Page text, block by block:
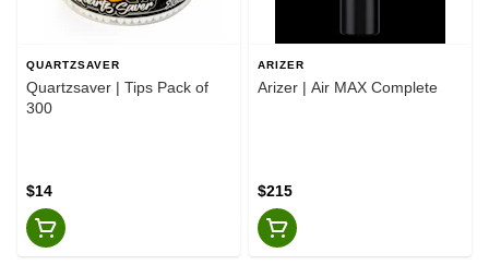
QUARTZSAVER
Quartzsaver | Tips Pack of
300
$14
ARIZER
Arizer | Air MAX Complete
$215